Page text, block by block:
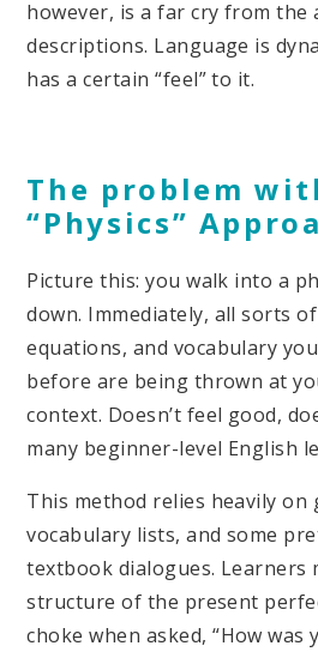
however, is a far cry from the
descriptions. Language is
has a certain “feel” to it.
The problem
“Physics”
Picture this: you walk into a
down. Immediately, all sorts
equations, and vocabulary
before are being thrown at
context. Doesn’t feel good,
many beginner-level English
This method relies heavily on
vocabulary lists, and some
textbook dialogues. Learners
structure of the present
choke when asked, “How was